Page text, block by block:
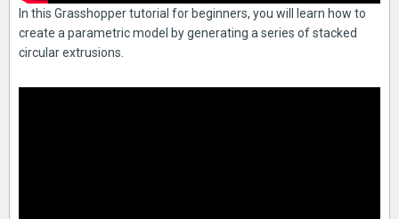
In this Grasshopper tutorial for beginners, you will learn how to
create a parametric model by generating a series of stacked
circular extrusions.